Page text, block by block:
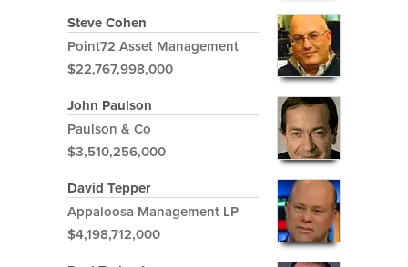
Steve Cohen
Point72 Asset Management
$22,767,998,000
John Paulson
Paulson & Co
$3,510,256,000
David Tepper
Appaloosa Management LP
$4,198,712,000